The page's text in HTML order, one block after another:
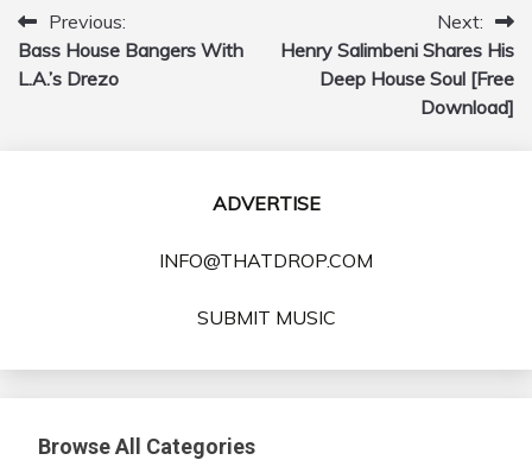
Post
navigation
Previous:
Bass House Bangers With
L.A.’s Drezo
Next:
Henry Salimbeni Shares His
Deep House Soul [Free
Download]
ADVERTISE
INFO@THATDROP.COM
SUBMIT MUSIC
Browse All Categories